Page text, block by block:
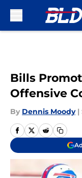
Bills
Offensive
By Dennis Moody |